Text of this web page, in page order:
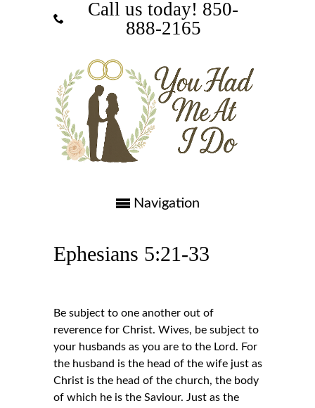
Call us today! ‪850-
888-2165‬
Navigation
Ephesians 5:21-33
Be subject to one another out of
reverence for Christ. Wives, be subject to
your husbands as you are to the Lord. For
the husband is the head of the wife just as
Christ is the head of the church, the body
of which he is the Saviour. Just as the